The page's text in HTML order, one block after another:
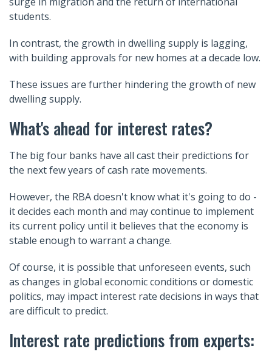
students.
In contrast, the growth in dwelling supply is lagging,
with building approvals for new homes at a decade low.
These issues are further hindering the growth of new
dwelling supply.
What's ahead for interest rates?
The big four banks have all cast their predictions for
the next few years of cash rate movements.
However, the RBA doesn't know what it's going to do -
it decides each month and may continue to implement
its current policy until it believes that the economy is
stable enough to warrant a change.
Of course, it is possible that unforeseen events, such
as changes in global economic conditions or domestic
politics, may impact interest rate decisions in ways that
are difficult to predict.
Interest rate predictions from experts: